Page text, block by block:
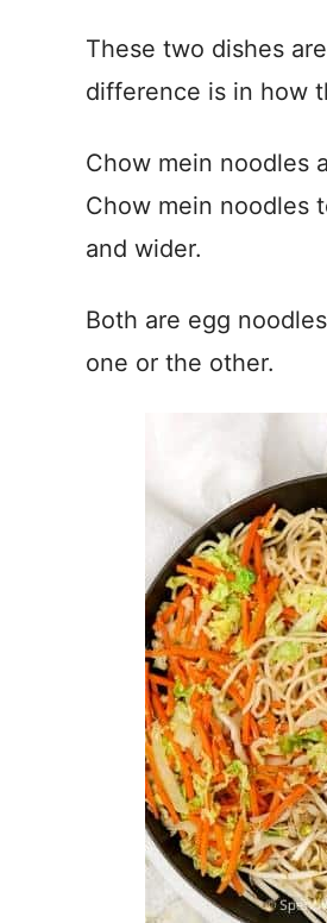
These two dishes
difference is in how
Chow mein noodles
Chow mein noodles
and wider.
Both are egg
one or the other.